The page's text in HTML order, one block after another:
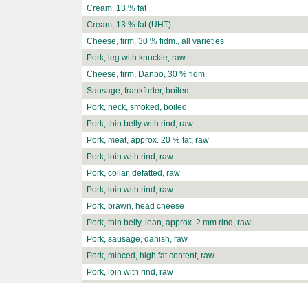
Cream, 13 % fat
Cream, 13 % fat (UHT)
Cheese, firm, 30 % fidm., all varieties
Pork, leg with knuckle, raw
Cheese, firm, Danbo, 30 % fidm.
Sausage, frankfurter, boiled
Pork, neck, smoked, boiled
Pork, thin belly with rind, raw
Pork, meat, approx. 20 % fat, raw
Pork, loin with rind, raw
Pork, collar, defatted, raw
Pork, loin with rind, raw
Pork, brawn, head cheese
Pork, thin belly, lean, approx. 2 mm rind, raw
Pork, sausage, danish, raw
Pork, minced, high fat content, raw
Pork, loin with rind, raw